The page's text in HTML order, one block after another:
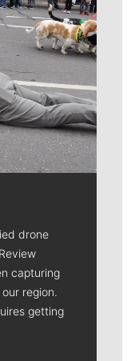
drone
capturing
region.
getting